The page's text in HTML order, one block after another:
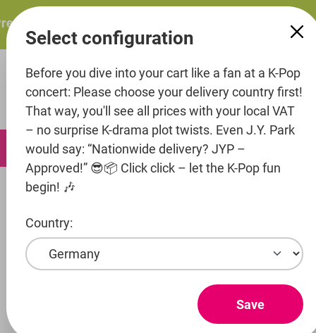
contentITZY – ITZY 3RD WORLD TOUR “TUNNEL
Artists
Show products
Select configuration
Before you dive into your cart like a fan at a K-Pop
concert: Please choose your delivery country first!
That way, you'll see all prices with your local VAT
– no surprise K-drama plot twists. Even J.Y. Park
would say: “Nationwide delivery? JYP –
Approved!” 😎📦 Click click – let the K-Pop fun
begin! 🎶
Country:
Save